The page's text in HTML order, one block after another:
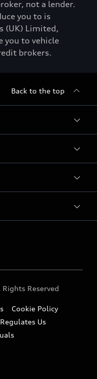
not a lender.
you to is
(UK) Limited,
you to vehicle
brokers.
Back to the top
Reserved
Cookie Policy
Us